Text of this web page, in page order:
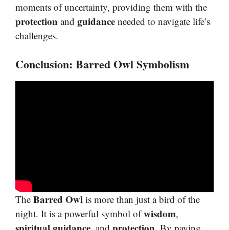
moments of uncertainty, providing them with the
protection and guidance needed to navigate life’s
challenges.
Conclusion: Barred Owl Symbolism
The Barred Owl is more than just a bird of the
night. It is a powerful symbol ofwisdom,